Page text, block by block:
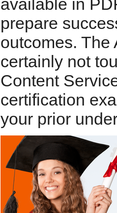
prepare
outcomes. The
certainly not
Content
certification
your prior